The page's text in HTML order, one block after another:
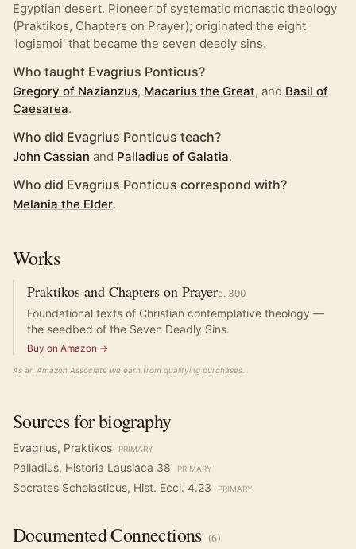
Egyptian desert. Pioneer of systematic monastic theology
(Praktikos, Chapters on Prayer); originated the eight
'logismoi' that became the seven deadly sins.
Who taught Evagrius Ponticus?
Gregory of Nazianzus, Macarius the Great, and Basil of
Caesarea.
Who did Evagrius Ponticus teach?
John Cassian and Palladius of Galatia.
Who did Evagrius Ponticus correspond with?
Melania the Elder.
Works
Praktikos and Chapters on Prayerc. 390
Foundational texts of Christian contemplative theology —
the seedbed of the Seven Deadly Sins.
Buy on Amazon →
As an Amazon Associate we earn from qualifying purchases.
Sources for biography
Evagrius, Praktikos PRIMARY
Palladius, Historia Lausiaca 38 PRIMARY
Socrates Scholasticus, Hist. Eccl. 4.23 PRIMARY
DocumentedConnections (6)